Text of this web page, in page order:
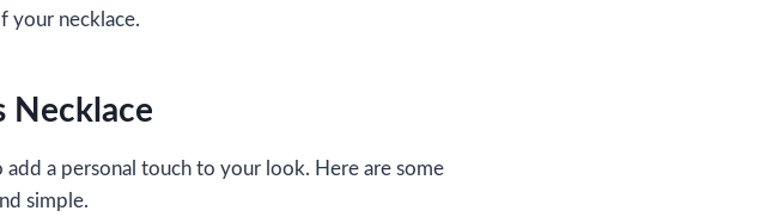
your necklace.
Necklace
add a personal touch to your look. Here are some
simple.